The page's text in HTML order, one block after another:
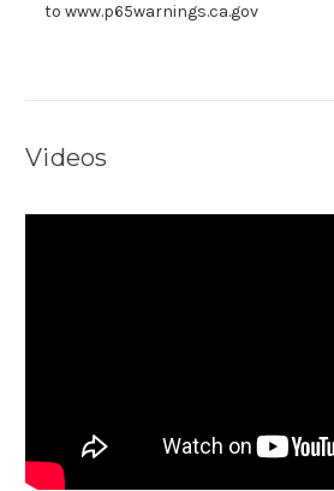
to www.p65warnings.ca.gov
Videos